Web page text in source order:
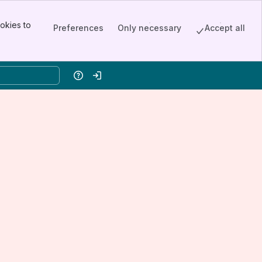
to
Preferences Only necessary Accept all
HelpLog in